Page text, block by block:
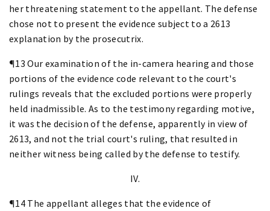
her threatening statement to the appellant. The defense
chose not to present the evidence subject to a 2613
explanation by the prosecutrix.
¶13 Our examination of the in-camera hearing and those
portions of the evidence code relevant to the court's
rulings reveals that the excluded portions were properly
held inadmissible. As to the testimony regarding motive,
it was the decision of the defense, apparently in view of
2613, and not the trial court's ruling, that resulted in
neither witness being called by the defense to testify.
IV.
¶14 The appellant alleges that the evidence of